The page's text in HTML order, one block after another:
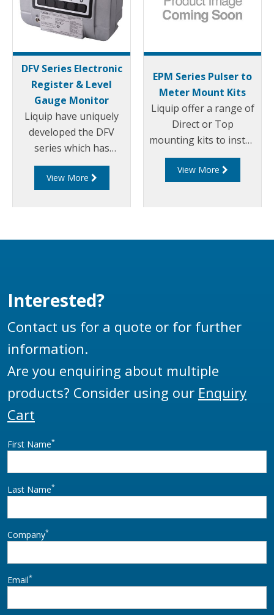
DFV Series Electronic
Register & Level
Gauge Monitor
Liquip have uniquely
developed the DFV
series which has
become the most
technically advanced
View More
EPM Series Pulser to
Meter Mount Kits
Liquip offer a range of
Direct or Top
mounting kits to install
an ERP200 electronic
pulser for use with a
View More
Interested?
Contact us for a quote or for further
information.
Are you enquiring about multiple
products? Consider using our Enquiry
Cart
First Name*
Last Name*
Company*
Email*